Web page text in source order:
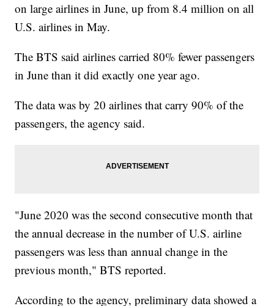
on large airlines in June, up from 8.4 million on all
U.S. airlines in May.
The BTS said airlines carried 80% fewer passengers
in June than it did exactly one year ago.
The data was by 20 airlines that carry 90% of the
passengers, the agency said.
"June 2020 was the second consecutive month that
the annual decrease in the number of U.S. airline
passengers was less than annual change in the
previous month," BTS reported.
According to the agency, preliminary data showed a